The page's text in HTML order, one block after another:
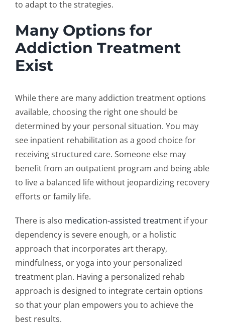
to adapt to the strategies.
Many Options for
Addiction Treatment
Exist
While there are manyaddiction treatment options
available, choosing the right one should be
determined by your personal situation. You may
see inpatient rehabilitation as a good choice for
receiving structured care. Someone else may
benefit from an outpatient program and being able
to live a balanced life without jeopardizing recovery
efforts or family life.
There is also medication-assisted treatmentif your
dependency is severe enough, or a holistic
approach that incorporates art therapy,
mindfulness, or yoga into your personalized
treatment plan. Having a personalized rehab
approach is designed to integrate certain options
so that your plan empowers you to achieve the
best results.